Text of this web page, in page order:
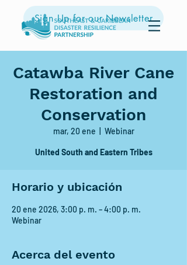
Sign Up for our Newsletter
Catawba River Cane
Restoration and
Conservation
mar, 20 ene Webinar
United South and Eastern Tribes
Horario y ubicación
20 ene 2026, 3:00 p. m. – 4:00 p. m.
Webinar
Acerca del evento